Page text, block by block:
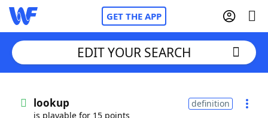
GET THE APP
EDIT YOUR SEARCH
lookup
is playable for 15 points
definition